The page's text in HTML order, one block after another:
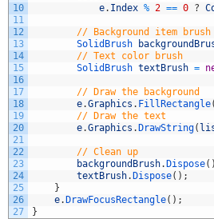
10
11
12
13
14
15
16
17
18
19
20
21
22
23
24
25
26
27
e. Index % 2 == 0 ?
// Background item brush
SolidBrush
// Text color brush
SolidBrush textBrush =
// Draw the background
e.Graphics . FillRectangle(
// Draw the text
e.Graphics . DrawString(
// Clean up
backgroundBrush. Dispose( )
textBrush. Dispose( ) ;
}
e. DrawFocusRectangle( ) ;
}